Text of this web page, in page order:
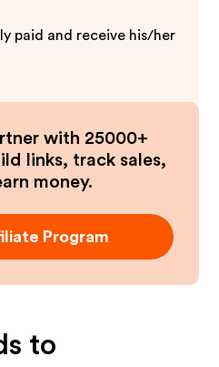
paid and receive his/her
with 25000+
links, track sales,
money.
Program
to